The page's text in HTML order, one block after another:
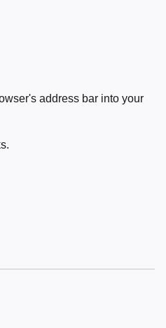
address bar into your